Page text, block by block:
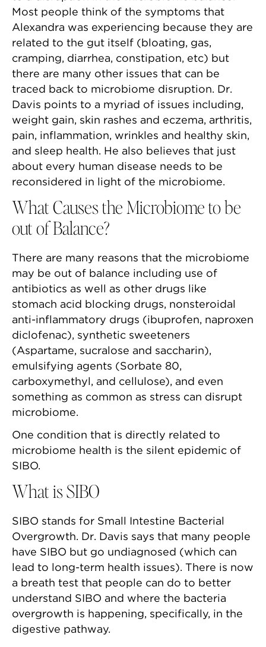
Most people think of the symptoms that
Alexandra was experiencing because they are
related to the gut itself (bloating, gas,
cramping, diarrhea, constipation, etc) but
there are many other issues that can be
traced back to microbiome disruption. Dr.
Davis points to a myriad of issues including,
weight gain, skin rashes and eczema, arthritis,
pain, inflammation, wrinkles and healthy skin,
and sleep health. He also believes that just
about every human disease needs to be
reconsidered in light of the microbiome.
What Causes the Microbiome to be
out of Balance?
There are many reasons that the microbiome
may be out of balance including use of
antibiotics as well as other drugs like
stomach acid blocking drugs, nonsteroidal
anti-inflammatory drugs (ibuprofen, naproxen
diclofenac), synthetic sweeteners
(Aspartame, sucralose and saccharin),
emulsifying agents (Sorbate 80,
carboxymethyl, and cellulose), and even
something as common as stress can disrupt
microbiome.
One condition that is directly related to
microbiome health is the silent epidemic of
SIBO.
What is SIBO
SIBO stands for Small Intestine Bacterial
Overgrowth. Dr. Davis says that many people
have SIBO but go undiagnosed (which can
lead to long-term health issues). There is now
a breath test that people can do to better
understand SIBO and where the bacteria
overgrowth is happening, specifically, in the
digestive pathway.